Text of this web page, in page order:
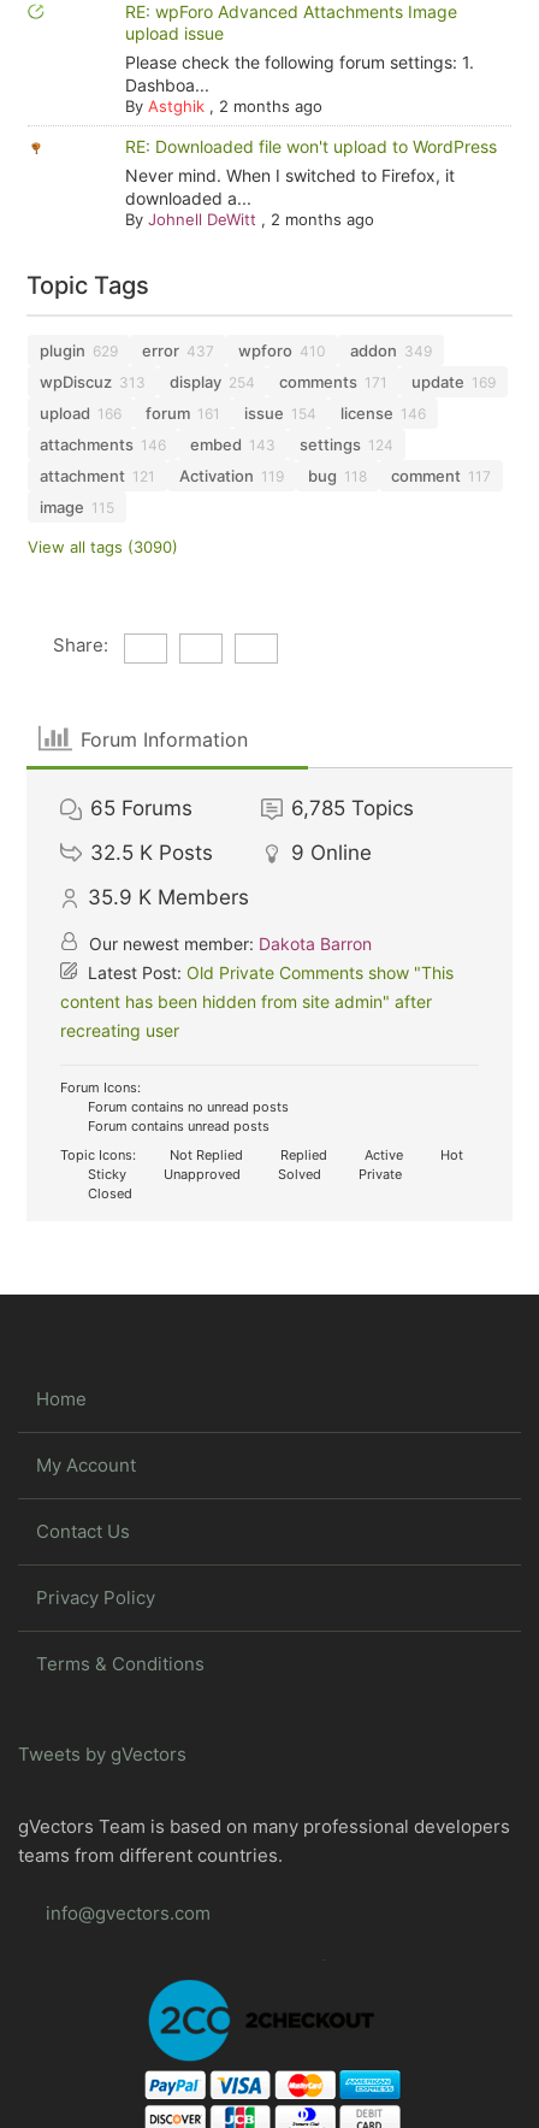
RE: wpForo Advanced Attachments Image
upload issue
Please check the following forum settings: 1.
Dashboa...
By Astghik, 2 months ago
RE: Downloaded file won't upload to WordPress
Never mind. When I switched to Firefox, it
downloaded a...
By Johnell DeWitt , 2 months ago
Topic Tags
plugin 629 error 437 wpforo 410 addon 349
wpDiscuz 313 display 254 comments 171 update 169
upload 166 forum 161 issue 154 license 146
attachments 146 embed 143 settings 124
attachment 121 Activation 119 bug 118 comment 117
image 115
View all tags (3090)
Share:
Forum Information
65 Forums 6,785 Topics
32.5 K Posts 9 Online
35.9 K Members
Our newest member: Dakota Barron
Latest Post:Old Private Comments show "This
content has been hidden from site admin" after
recreating user
Forum Icons:
Forum contains no unread posts
Forum contains unread posts
Topic Icons:
Not Replied Replied Active
Hot
Sticky
Unapproved Solved
Private
Closed
Home
My Account
Contact Us
Privacy Policy
Terms & Conditions
Tweets by gVectors
gVectors Team is based on many professional developers
teams from different countries.
info@gvectors.com